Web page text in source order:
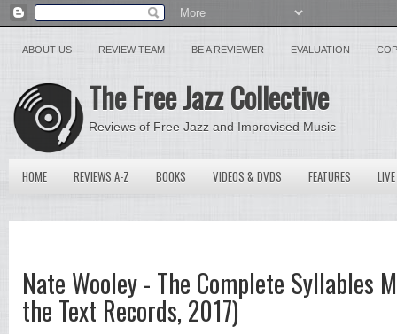
ABOUT US REVIEW TEAM BE A REVIEWER EVALUATION
The Free Jazz Collective
Reviews of Free Jazz and Improvised Music
HOME REVIEWS A-Z BOOKS VIDEOS & DVDS FEATURES
Nate Wooley - The Complete Syllables
the Text Records, 2017)